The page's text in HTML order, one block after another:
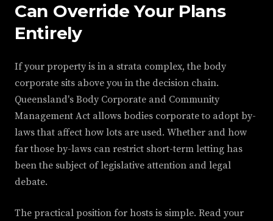
Can Override Your Plans
Entirely
If your property is in a strata complex, the body
corporate sits above you in the decision chain.
Queensland's Body Corporate and Community
Management Act allows bodies corporate to adopt by-
laws that affect how lots are used. Whether and how
far those by-laws can restrict short-term letting has
been the subject of legislative attention and legal
debate.
The practical position for hosts is simple. Read your